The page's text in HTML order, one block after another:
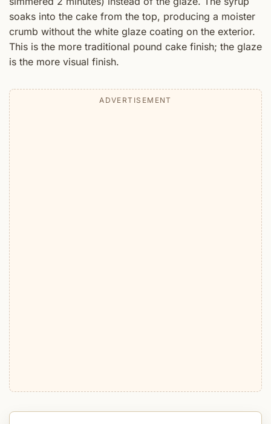
soaks into the cake from the top, producing a moister
crumb without the white glaze coating on the exterior.
This is the more traditional pound cake finish; the glaze
is the more visual finish.